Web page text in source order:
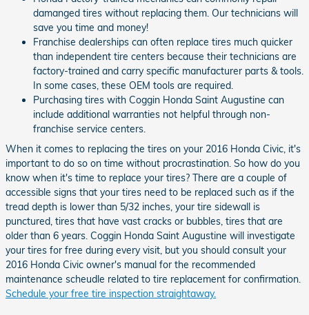
damanged tires without replacing them. Our technicians will
save you time and money!
Franchise dealerships can often replace tires much quicker
than independent tire centers because their technicians are
factory-trained and carry specific manufacturer parts & tools.
In some cases, these OEM tools are required.
Purchasing tires with Coggin Honda Saint Augustine can
include additional warranties not helpful through non-
franchise service centers.
When it comes to replacing the tires on your 2016 Honda Civic, it's
important to do so on time without procrastination. So how do you
know when it's time to replace your tires? There are a couple of
accessible signs that your tires need to be replaced such as if the
tread depth is lower than 5/32 inches, your tire sidewall is
punctured, tires that have vast cracks or bubbles, tires that are
older than 6 years. Coggin Honda Saint Augustine will investigate
your tires for free during every visit, but you should consult your
2016 Honda Civic owner's manual for the recommended
maintenance scheudle related to tire replacement for confirmation.
Schedule your free tire inspection straightaway.